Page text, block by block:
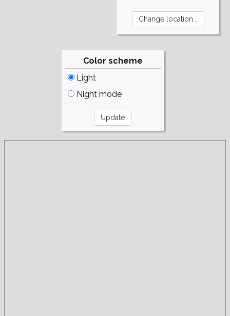
Color scheme
Light
Night mode